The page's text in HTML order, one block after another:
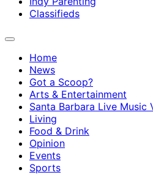
Classifieds
Home
News
Got a Scoop?
Arts & Entertainment
Santa Barbara Live Music
Living
Food & Drink
Opinion
Events
Sports